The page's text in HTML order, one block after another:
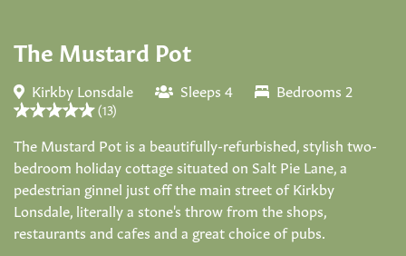
The Mustard Pot
Kirkby Lonsdale Sleeps 4 Bedrooms 2
(13)
The Mustard Pot is a beautifully-refurbished, stylish two-
bedroom holiday cottage situated on Salt Pie Lane, a
pedestrian ginnel just off the main street of Kirkby
Lonsdale, literally a stone's throw from the shops,
restaurants and cafes and a great choice of pubs.